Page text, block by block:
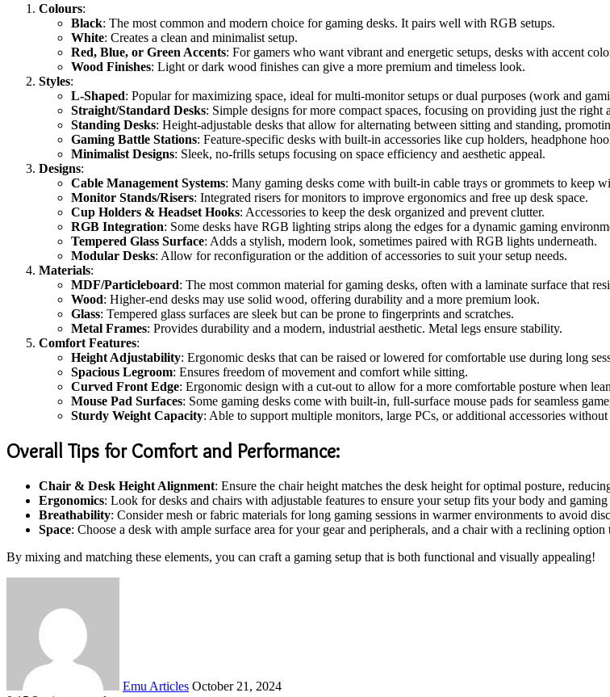
Colours:
Black: The most common and modern choice for gaming desks. It pairs well with RGB setups.
White: Creates a clean and minimalist setup.
Red, Blue, or Green Accents: For gamers who want vibrant and energetic setups, desks with accent
Wood Finishes: Light or dark wood finishes can give a more premium and timeless look.
Styles:
L-Shaped: Popular for maximizing space, ideal for multi-monitor setups or dual purposes (work and
Straight/Standard Desks: Simple designs for more compact spaces, focusing on providing just the right
Standing Desks: Height-adjustable desks that allow for alternating between sitting and standing,
Gaming Battle Stations: Feature-specific desks with built-in accessories like cup holders, headphone
Minimalist Designs: Sleek, no-frills setups focusing on space efficiency and aesthetic appeal.
Designs:
Cable Management Systems: Many gaming desks come with built-in cable trays or grommets to keep
Monitor Stands/Risers: Integrated risers for monitors to improve ergonomics and free up desk space.
Cup Holders & Headset Hooks: Accessories to keep the desk organized and prevent clutter.
RGB Integration: Some desks have RGB lighting strips along the edges for a dynamic gaming
Tempered Glass Surface: Adds a stylish, modern look, sometimes paired with RGB lights underneath.
Modular Desks: Allow for reconfiguration or the addition of accessories to suit your setup needs.
Materials:
MDF/Particleboard: The most common material for gaming desks, often with a laminate surface that
Wood: Higher-end desks may use solid wood, offering durability and a more premium look.
Glass: Tempered glass surfaces are sleek but can be prone to fingerprints and scratches.
Metal Frames: Provides durability and a modern, industrial aesthetic. Metal legs ensure stability.
Comfort Features:
Height Adjustability: Ergonomic desks that can be raised or lowered for comfortable use during long
Spacious Legroom: Ensures freedom of movement and comfort while sitting.
Curved Front Edge: Ergonomic design with a cut-out to allow for a more comfortable posture when
Mouse Pad Surfaces: Some gaming desks come with built-in, full-surface mouse pads for seamless
Sturdy Weight Capacity: Able to support multiple monitors, large PCs, or additional accessories
Overall Tips for Comfort and Performance:
Chair & Desk Height Alignment: Ensure the chair height matches the desk height for optimal posture,
Ergonomics: Look for desks and chairs with adjustable features to ensure your setup fits your body and gaming
Breathability: Consider mesh or fabric materials for long gaming sessions in warmer environments to avoid
Space: Choose a desk with ample surface area for your gear and peripherals, and a chair with a reclining
By mixing and matching these elements, you can craft a gaming setup that is both functional and visually appealing!
Emu Articles October 21, 2024